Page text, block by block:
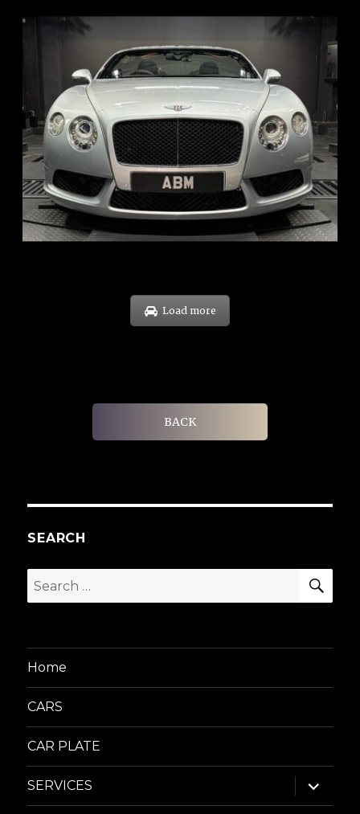
REG: Nov 12
ARF: $189K
COE: $40K
EXP: Dec 30
Load more
BACK
SEARCH
Search
for:
Home
CARS
CAR PLATE
SERVICES
expand
child
menu